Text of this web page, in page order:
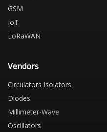
GSM
IoT
LoRaWAN
Vendors
Circulators Isolators
Diodes
Millimeter-Wave
Oscillators